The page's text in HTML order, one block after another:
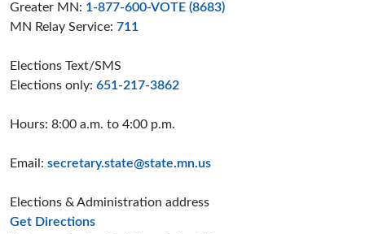
Greater MN: 1-877-600-VOTE (8683)
MN Relay Service: 711
Elections Text/SMS
Elections only: 651-217-3862
Hours: 8:00 a.m. to 4:00 p.m.
Email: secretary.state@state.mn.us
Elections & Administration address
Get Directionsto the Elections and Administration offices